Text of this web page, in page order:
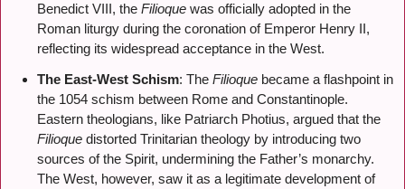
Benedict VIII, the Filioque was officially adopted in the
Roman liturgy during the coronation of Emperor Henry II,
reflecting its widespread acceptance in the West.
The East-West Schism: The Filioque became a flashpoint in
the 1054 schism between Rome and Constantinople.
Eastern theologians, like Patriarch Photius, argued that the
Filioque distorted Trinitarian theology by introducing two
sources of the Spirit, undermining the Father’s monarchy.
The West, however, saw it as a legitimate development of